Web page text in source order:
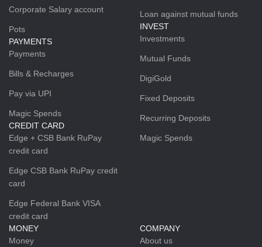
Corporate Salary account
Pots
PAYMENTS
Payments
Bills & Recharges
Pay via UPI
Magic Spends
CREDIT CARD
Edge + CSB Bank RuPay
credit card
Edge CSB Bank RuPay credit
card
Edge Federal Bank VISA
credit card
Loan against mutual funds
INVEST
Investments
Mutual Funds
DigiGold
Fixed Deposits
Recurring Deposits
Magic Spends
MONEY
Money
COMPANY
About us